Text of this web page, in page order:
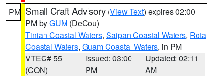
PM Small Craft Advisory (View Text) expires 02:00
PM byGUM (DeCou)
Tinian Coastal Waters, Saipan Coastal Waters, Rota
Coastal Waters, Guam Coastal Waters, in PM
VTEC# 55
(CON)
Issued: 03:00
PM
Updated: 02:11
AM